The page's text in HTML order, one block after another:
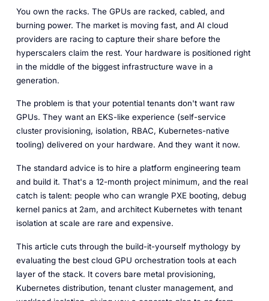
You own the racks. The GPUs are racked, cabled, and
burning power. The market is moving fast, and AI cloud
providers are racing to capture their share before the
hyperscalers claim the rest. Your hardware is positioned right
in the middle of the biggest infrastructure wave in a
generation.
The problem is that your potential tenants don't want raw
GPUs. They want an EKS-like experience (self-service
cluster provisioning, isolation, RBAC, Kubernetes-native
tooling) delivered on yourhardware. And they want it now.
The standard advice is to hire a platform engineering team
and build it. That's a 12-month project minimum, and the real
catch is talent: people who can wrangle PXE booting, debug
kernel panics at 2am, andarchitect Kubernetes with tenant
isolation at scale are rare and expensive.
This article cuts through the build-it-yourself mythology by
evaluating the best cloud GPU orchestration tools at each
layer of the stack. It covers bare metal provisioning,
Kubernetes distribution, tenant cluster management, and